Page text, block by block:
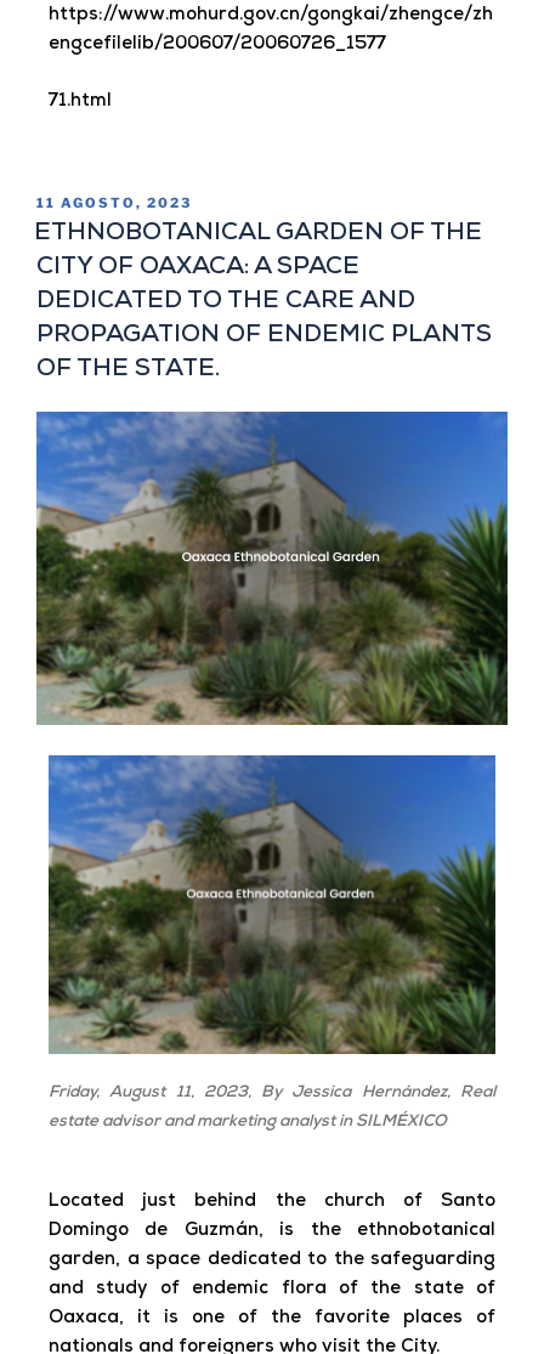
https://www.mohurd.gov.cn/gongkai/zhengce/zh
engcefilelib/200607/20060726_1577
71.html
11 AGOSTO, 2023
ETHNOBOTANICAL GARDEN OF THE
CITY OF OAXACA: A SPACE
DEDICATED TO THE CARE AND
PROPAGATION OF ENDEMIC PLANTS
OF THE STATE.
Friday, August 11, 2023, By Jessica Hernández, Real
estate advisor and marketing analyst in SILMÉXICO
Located just behind the church of Santo
Domingo de Guzmán, is the ethnobotanical
garden, a space dedicated to the safeguarding
and study of endemic flora of the state of
Oaxaca, it is one of the favorite places of
nationals and foreigners who visit the City.